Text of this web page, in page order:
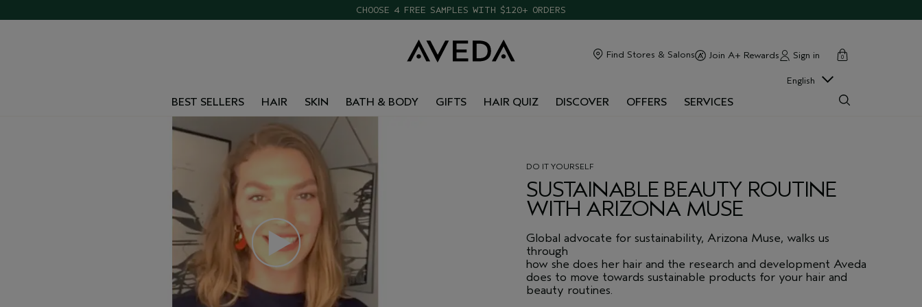
CHOOSE 4 FREE SAMPLES WITH $120+ ORDERS
FREE SHIPPING WITH $65+ ORDERS
Find Stores & Salons Join A+ Rewards Sign in cart
0
close
BEST SELLERS HAIR SKIN BATH & BODY GIFTS HAIR QUIZ DISCOVER OFFERS SERVICES
English
DO IT YOURSELF
SUSTAINABLE BEAUTY ROUTINE
WITH ARIZONA MUSE
Global advocate for sustainability, Arizona Muse, walks us
through
how she does her hair and the research and development Aveda
does to move towards sustainable products for your hair and
beauty routines.